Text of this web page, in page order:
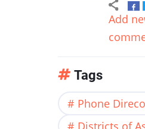
Add
Tags
Phone
Districts of